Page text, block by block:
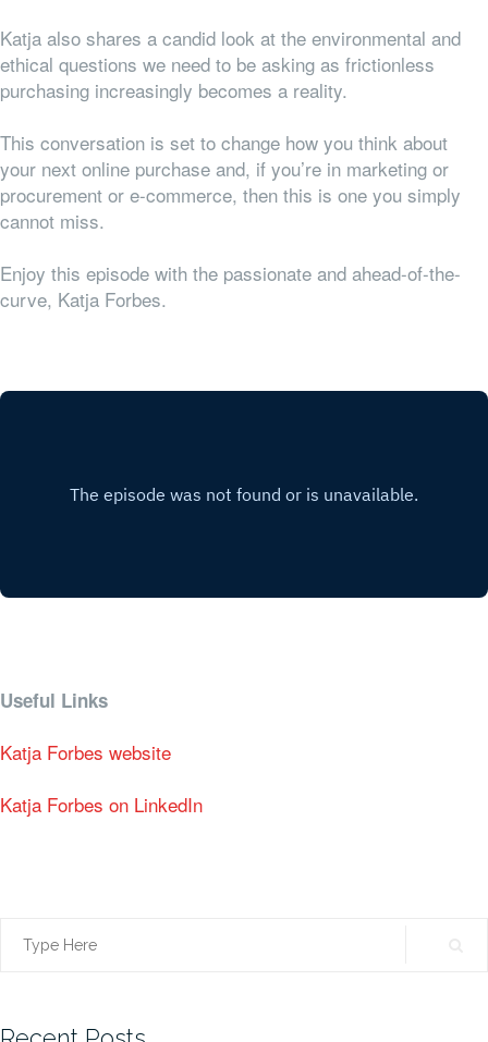
Katja also shares a candid look at the environmental and
ethical questions we need to be asking as frictionless
purchasing increasingly becomes a reality.
This conversation is set to change how you think about
your next online purchase and, if you’re in marketing or
procurement or e-commerce, then this is one you simply
cannot miss.
Enjoy this episode with the passionate and ahead-of-the-
curve, Katja Forbes.
Useful Links
Katja Forbes website
Katja Forbes on LinkedIn
Search